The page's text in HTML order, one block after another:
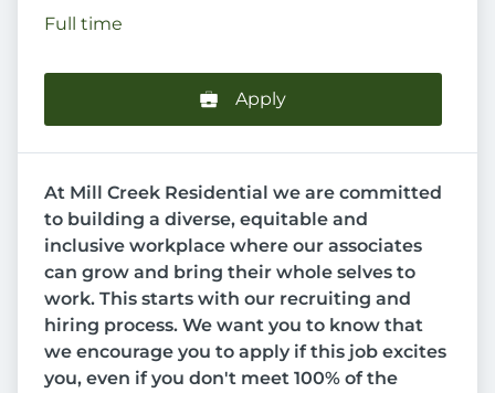
Full time
Apply
At Mill Creek Residential we are committed
to building a diverse, equitable and
inclusive workplace where our associates
can grow and bring their whole selves to
work. This starts with our recruiting and
hiring process. We want you to know that
we encourage you to apply if this job excites
you, even if you don't meet 100% of the